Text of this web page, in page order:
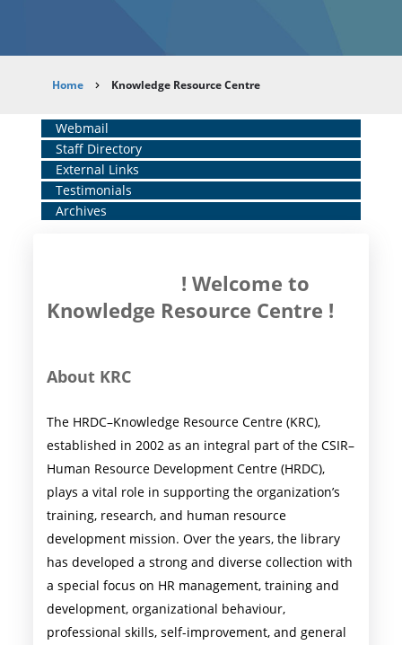
Breadcrumb
Home Knowledge Resource Centre
Home
Middle
Menu
Webmail
Staff Directory
External Links
Testimonials
Archives
! Welcome to
Knowledge Resource Centre !
About KRC
The HRDC–Knowledge Resource Centre (KRC),
established in 2002 as an integral part of the CSIR–
Human Resource Development Centre (HRDC),
plays a vital role in supporting the organization’s
training, research, and human resource
development mission. Over the years, the library
has developed a strong and diverse collection with
a special focus on HR management, training and
development, organizational behaviour,
professional skills, self-improvement, and general